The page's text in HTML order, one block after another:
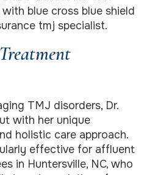
blue cross blue shield
tmj specialist.
TMJ disorders, Dr.
with her unique
holistic care approach.
effective for affluent
in Huntersville, NC, who